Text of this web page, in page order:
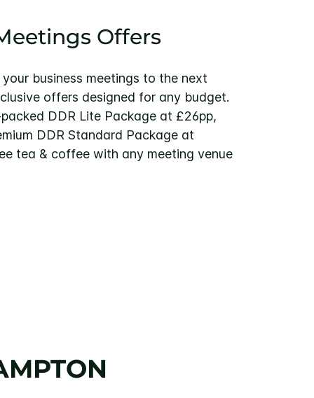
Offers
your business meetings to the next
offers designed for any budget.
DDR Lite Package at £26pp,
DDR Standard Package at
tea & coffee with any meeting venue